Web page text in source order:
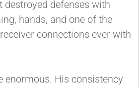
destroyed defenses with
hands, and one of the
connections ever with
enormous. His consistency